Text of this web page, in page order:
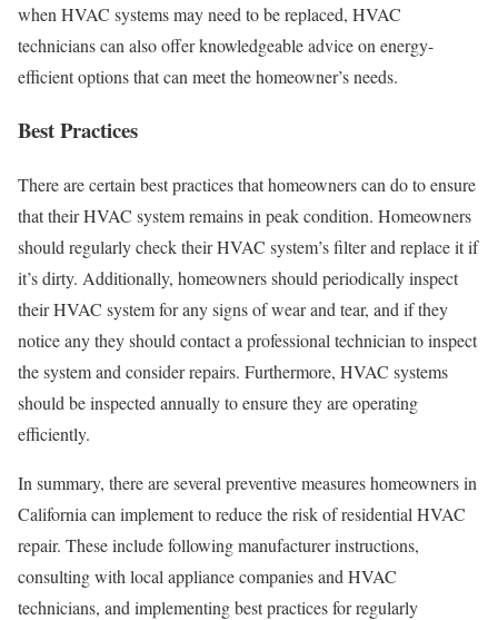
when HVAC systems may need to be replaced, HVAC
technicians can also offer knowledgeable advice on energy-
efficient options that can meet the homeowner’s needs.
Best Practices
There are certain best practices that homeowners can do to ensure
that their HVAC system remains in peak condition. Homeowners
should regularly check their HVAC system’s filter and replace it if
it’s dirty. Additionally, homeowners should periodically inspect
their HVAC system for any signs of wear and tear, and if they
notice any they should contact a professional technician to inspect
the system and consider repairs. Furthermore, HVAC systems
should be inspected annually to ensure they are operating
efficiently.
In summary, there are several preventive measures homeowners in
California can implement to reduce the risk of residential HVAC
repair. These include following manufacturer instructions,
consulting with local appliance companies and HVAC
technicians, and implementing best practices for regularly